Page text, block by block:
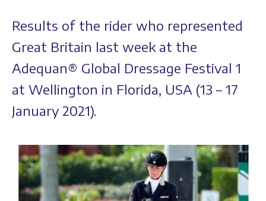
Results of the rider who represented
Great Britain last week at the
Adequan® Global Dressage Festival 1
at Wellington in Florida, USA (13 – 17
January 2021).